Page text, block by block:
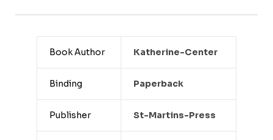
Book Author Katherine-Center
Binding Paperback
Publisher St-Martins-Press